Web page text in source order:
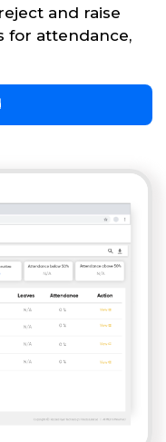
and raise
for attendance,